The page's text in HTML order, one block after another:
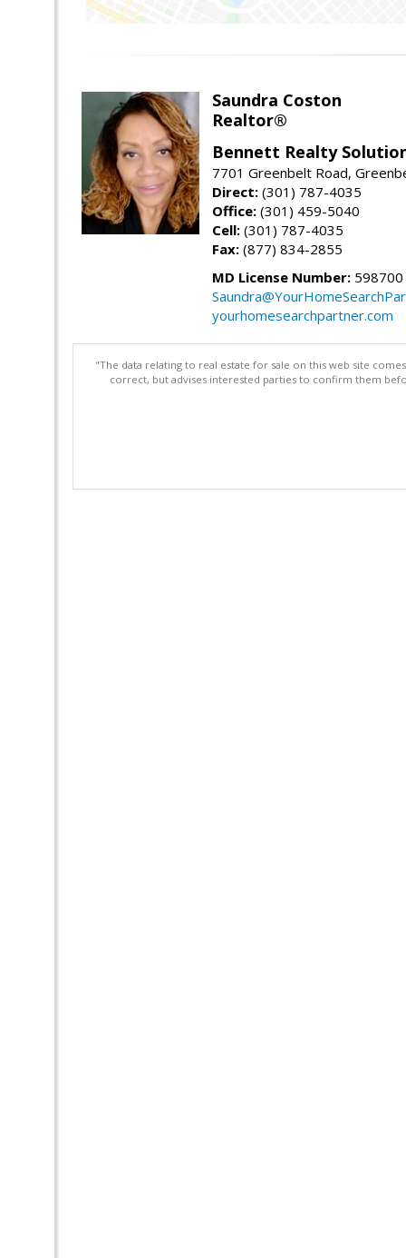
Saundra Coston
Realtor®
Bennett Realty
7701 Greenbelt Road,
Direct: (301) 787-4035
Office: (301) 459-5040
Cell: (301) 787-4035
Fax: (877) 834-2855
MD License Number: 598700
yourhomesearchpartner.com
"The data relating to real estate for sale on this web site
correct, but advises interested parties to confirm them